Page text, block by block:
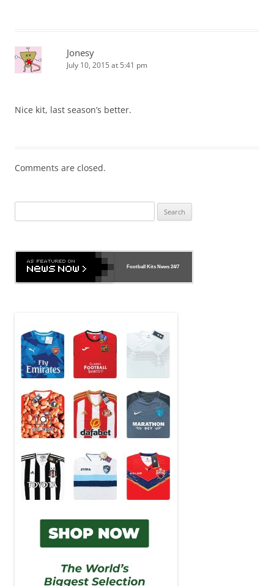
Jonesy
July 10, 2015 at 5:41 pm
Nice kit, last season’s better.
Comments are closed.
for:
Football Kits News24/7